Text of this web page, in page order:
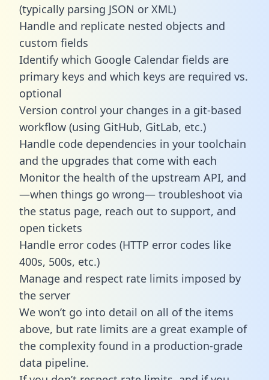
(typically parsing JSON or XML)
Handle and replicate nested objects and
custom fields
Identify which Google Calendar fields are
primary keys and which keys are required vs.
optional
Version control your changes in a git-based
workflow (using GitHub, GitLab, etc.)
Handle code dependencies in your toolchain
and the upgrades that come with each
Monitor the health of the upstream API, and
—when things go wrong— troubleshoot via
the status page, reach out to support, and
open tickets
Handle error codes (HTTP error codes like
400s, 500s, etc.)
Manage and respect rate limits imposed by
the server
We won’t go into detail on all of the items
above, but rate limits are a great example of
the complexity found in a production-grade
data pipeline.